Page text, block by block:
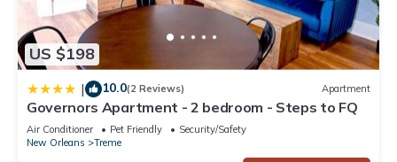
US $198
| 10.0(2 Reviews) Apartment
Governors Apartment - 2 bedroom - Steps to FQ
Air Conditioner Pet Friendly
Security/Safety
New Orleans
Treme